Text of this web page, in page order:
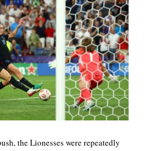
the Lionesses were repeatedly